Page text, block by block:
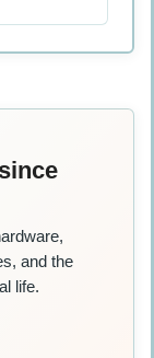
and the
life.